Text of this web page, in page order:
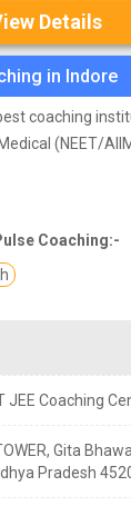
Details
in Indore
coaching
(NEET/
Coaching:-
JEE Coaching
Gita
Pradesh